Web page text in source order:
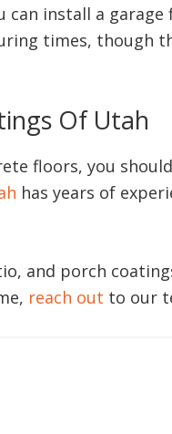
install a
times, though
Of Utah
floors, you
has years of
and porch
reach out to our